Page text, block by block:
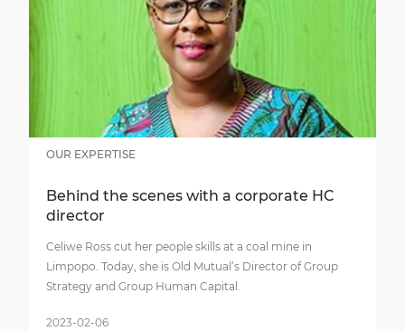
OUR EXPERTISE
Behind the scenes with a corporate HC
director
Celiwe Ross cut her people skills at a coal mine in
Limpopo. Today, she is Old Mutual’s Director of Group
Strategy and Group Human Capital.
2023-02-06